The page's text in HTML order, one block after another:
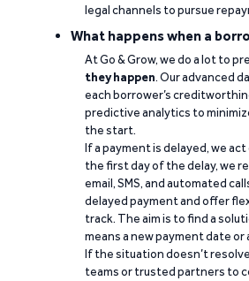
legal channels to pursue
What happens when a
At Go & Grow, we do a lot to
they happen. Our advanced
each borrower’s
predictive analytics to
the start.
If a payment is delayed, we
the first day of the delay, we
email, SMS, and automated
delayed payment and offer
track. The aim is to find a
means a new payment date
If the situation doesn’t
teams or trusted partners to